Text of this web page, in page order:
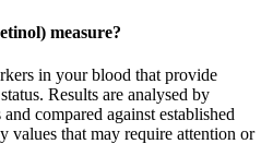
measure?
in your blood that provide
Results are analysed by
compared against established
values that may require attention or